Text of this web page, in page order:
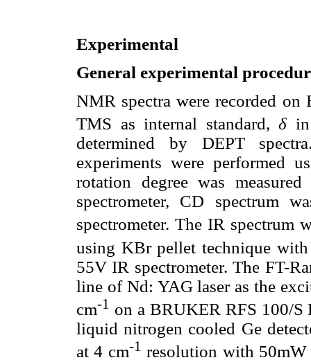
Experimental
General experimental
NMR spectra were recorded on
TMS as internal standard, δ
determined by DEPT
experiments were performed
rotation degree was
spectrometer, CD spectrum
spectrometer. The IR spectrum
using KBr pellet technique
55V IR spectrometer. The FT-
line of Nd: YAG laser as the
cm-1 on a BRUKER RFS 100/S
liquid nitrogen cooled Ge
at 4 cm-1 resolution with 50mW